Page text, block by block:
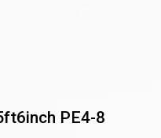
PE4-8